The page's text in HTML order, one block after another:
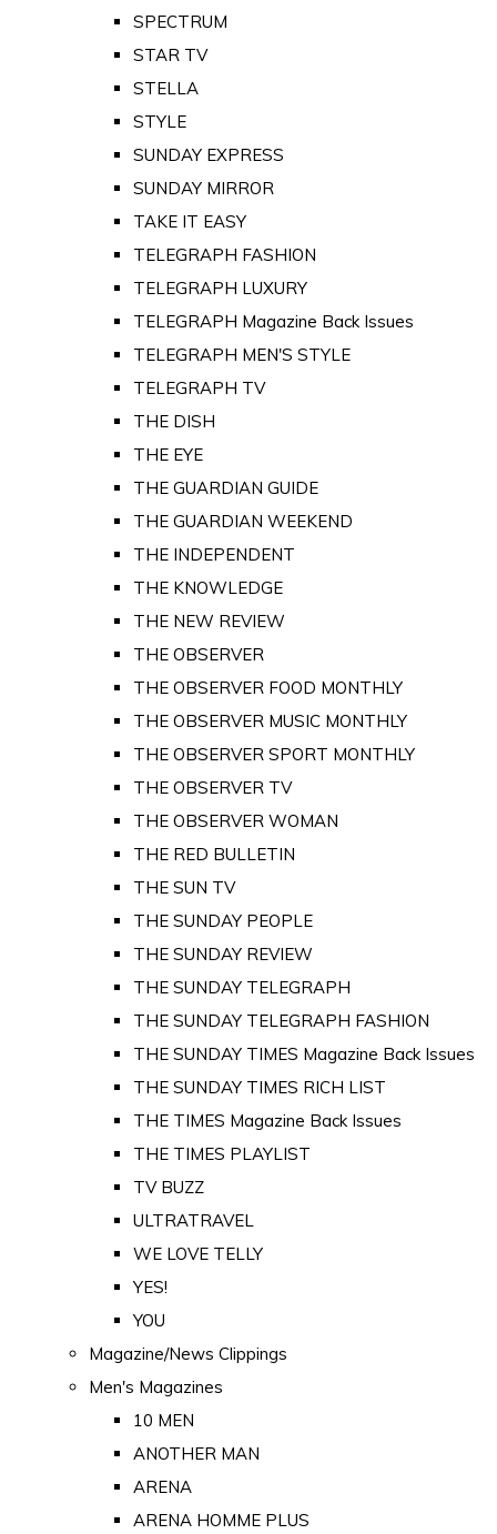
SPECTRUM
STAR TV
STELLA
STYLE
SUNDAY EXPRESS
SUNDAY MIRROR
TAKE IT EASY
TELEGRAPH FASHION
TELEGRAPH LUXURY
TELEGRAPH Magazine Back Issues
TELEGRAPH MEN'S STYLE
TELEGRAPH TV
THE DISH
THE EYE
THE GUARDIAN GUIDE
THE GUARDIAN WEEKEND
THE INDEPENDENT
THE KNOWLEDGE
THE NEW REVIEW
THE OBSERVER
THE OBSERVER FOOD MONTHLY
THE OBSERVER MUSIC MONTHLY
THE OBSERVER SPORT MONTHLY
THE OBSERVER TV
THE OBSERVER WOMAN
THE RED BULLETIN
THE SUN TV
THE SUNDAY PEOPLE
THE SUNDAY REVIEW
THE SUNDAY TELEGRAPH
THE SUNDAY TELEGRAPH FASHION
THE SUNDAY TIMES Magazine Back Issues
THE SUNDAY TIMES RICH LIST
THE TIMES Magazine Back Issues
THE TIMES PLAYLIST
TV BUZZ
ULTRATRAVEL
WE LOVE TELLY
YES!
YOU
Magazine/News Clippings
Men's Magazines
10 MEN
ANOTHER MAN
ARENA
ARENA HOMME PLUS